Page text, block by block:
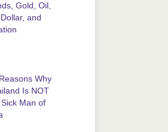
Gold, Oil,
and
Why
Is NOT
Man of